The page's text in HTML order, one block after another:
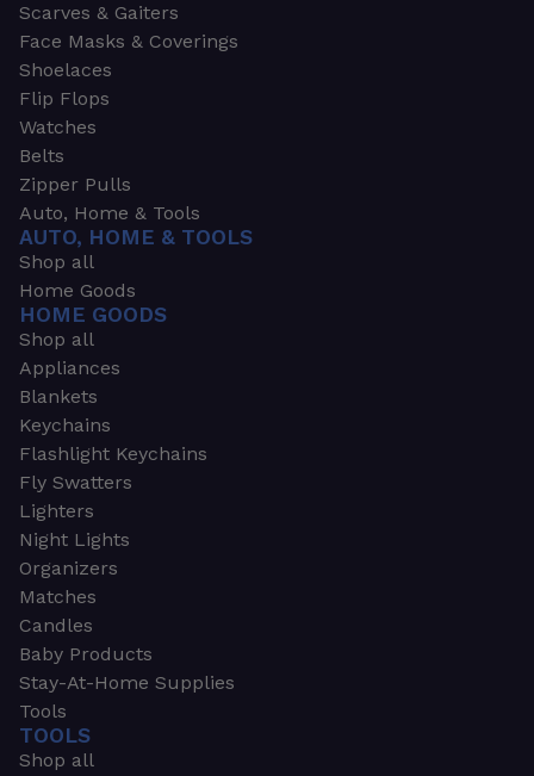
Scarves & Gaiters
Face Masks & Coverings
Shoelaces
Flip Flops
Watches
Belts
Zipper Pulls
Auto, Home & Tools
AUTO, HOME & TOOLS
Shop all
Home Goods
HOME GOODS
Shop all
Appliances
Blankets
Keychains
Flashlight Keychains
Fly Swatters
Lighters
Night Lights
Organizers
Matches
Candles
Baby Products
Stay-At-Home Supplies
Tools
TOOLS
Shop all